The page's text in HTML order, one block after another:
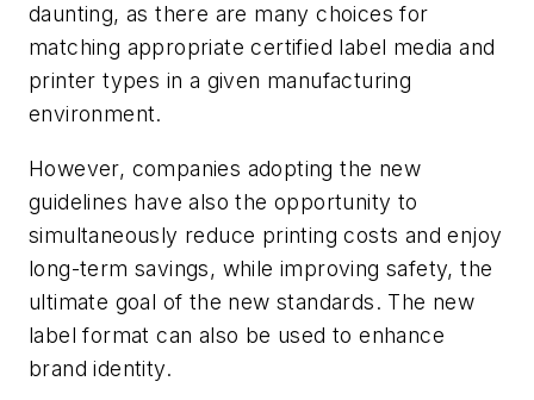
daunting, as there are many choices for
matching appropriate certified label media and
printer types in a given manufacturing
environment.
However, companies adopting the new
guidelines have also the opportunity to
simultaneously reduce printing costs and enjoy
long-term savings, while improving safety, the
ultimate goal of the new standards. The new
label format can also be used to enhance
brand identity.